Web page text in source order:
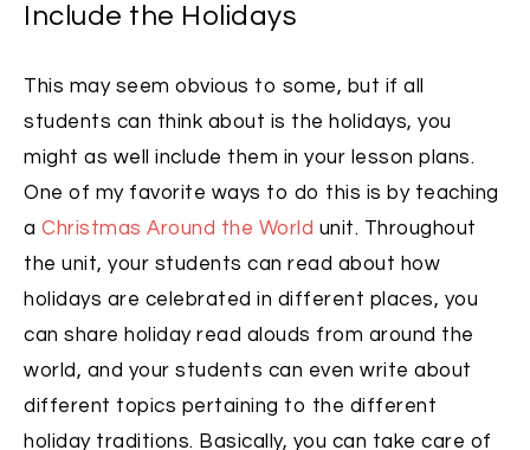
Include the Holidays
This may seem obvious to some, but if all
students can think about is the holidays, you
might as well include them in your lesson plans.
One of my favorite ways to do this is by teaching
a Christmas Around the World unit. Throughout
the unit, your students can read about how
holidays are celebrated in different places, you
can share holiday read alouds from around the
world, and your students can even write about
different topics pertaining to the different
holiday traditions. Basically, you can take care of